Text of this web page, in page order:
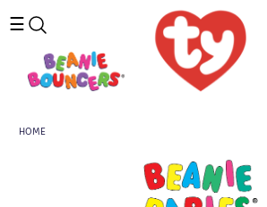
☰
HOME